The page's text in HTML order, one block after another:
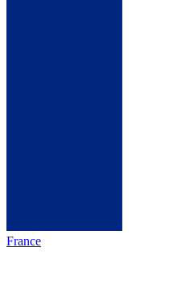
France